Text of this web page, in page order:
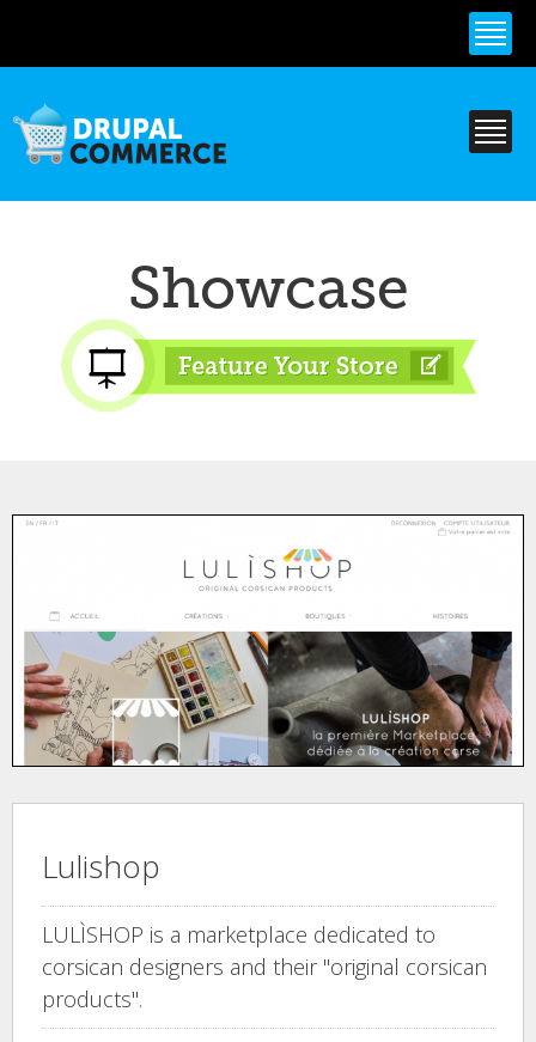
content
Showcase
Lulishop
LULÌSHOP is a marketplace dedicated to
corsican designers and their "original corsican
products".